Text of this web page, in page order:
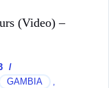
(Video) –
/
GAMBIA ,